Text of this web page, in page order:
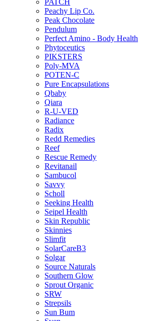
Peachy Lip Co.
Peak Chocolate
Pendulum
Perfect Amino - Body Health
Phytoceutics
PIKSTERS
Poly-MVA
POTEN-C
Pure Encapsulations
Qbaby
Qiara
R-U-VED
Radiance
Radix
Redd Remedies
Reef
Rescue Remedy
Revitanail
Sambucol
Savvy
Scholl
Seeking Health
Seipel Health
Skin Republic
Skinnies
Slimfit
SolarCareB3
Solgar
Source Naturals
Southern Glow
Sprout Organic
SRW
Strepsils
Sun Bum